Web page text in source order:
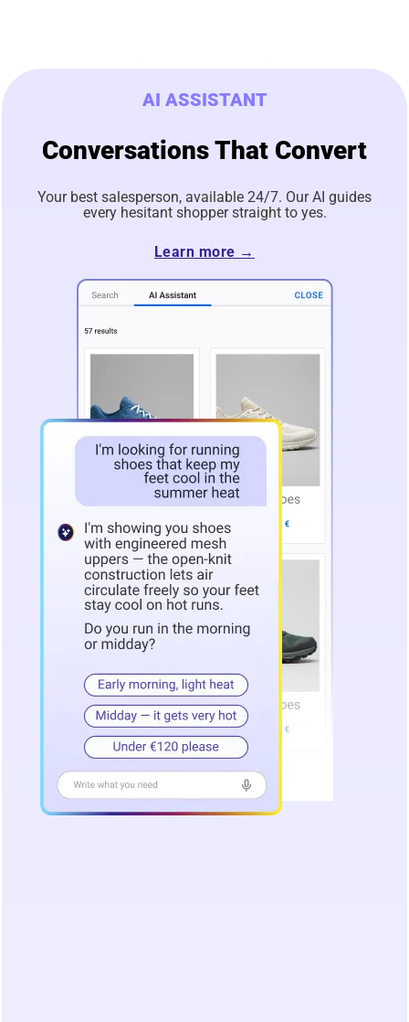
AI ASSISTANT
Conversations That Convert
Your best salesperson, available 24/7. Our AI guides
every hesitant shopper straight to yes.
Learn more →